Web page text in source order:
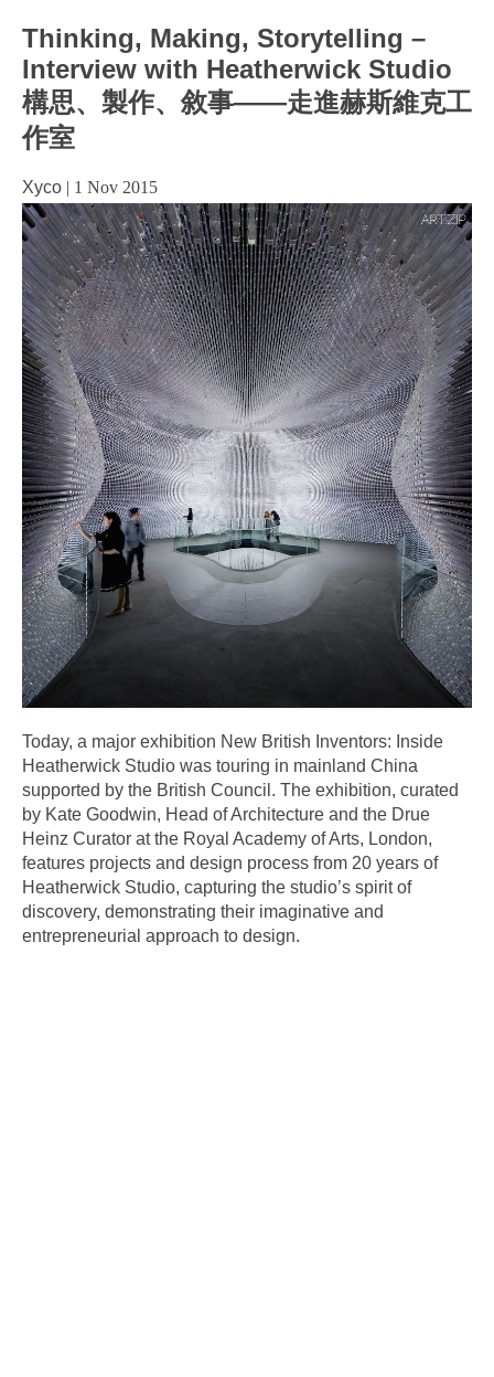
Thinking, Making, Storytelling –
Interview with Heatherwick Studio
構思、製作、敘事——走進赫斯維克工
作室
Xyco | 1 Nov 2015
Today, a major exhibition New British Inventors: Inside
Heatherwick Studio was touring in mainland China
supported by the British Council. The exhibition, curated
by Kate Goodwin, Head of Architecture and the Drue
Heinz Curator at the Royal Academy of Arts, London,
features projects and design process from 20 years of
Heatherwick Studio, capturing the studio’s spirit of
discovery, demonstrating their imaginative and
entrepreneurial approach to design.